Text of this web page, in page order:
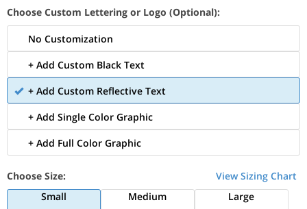
Choose Custom Lettering or Logo (Optional):
No Customization
+ Add Custom Black Text
+ Add Custom Reflective Text
+ Add Single Color Graphic
+ Add Full Color Graphic
Choose Size:
View Sizing Chart
Small
Medium
Large